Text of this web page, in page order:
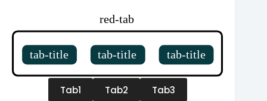
Tab1 Tab2 Tab3